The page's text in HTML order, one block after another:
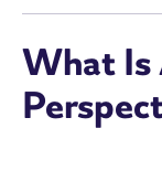
What Is